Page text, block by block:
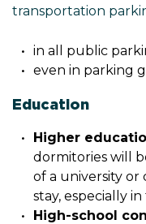
transportation
in all public
even in parking
Education
Higher
dormitories will
of a university
stay, especially
High-school